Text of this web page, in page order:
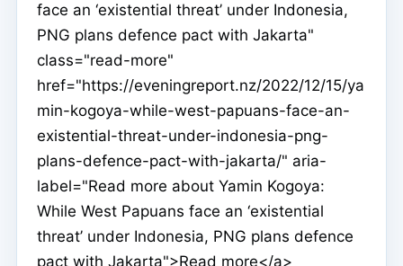
face an ‘existential threat’ under Indonesia,
PNG plans defence pact with Jakarta"
class="read-more"
href="https://eveningreport.nz/2022/12/15/ya
min-kogoya-while-west-papuans-face-an-
existential-threat-under-indonesia-png-
plans-defence-pact-with-jakarta/" aria-
label="Read more about Yamin Kogoya:
While West Papuans face an ‘existential
threat’ under Indonesia, PNG plans defence
pact with Jakarta">Read more</a>